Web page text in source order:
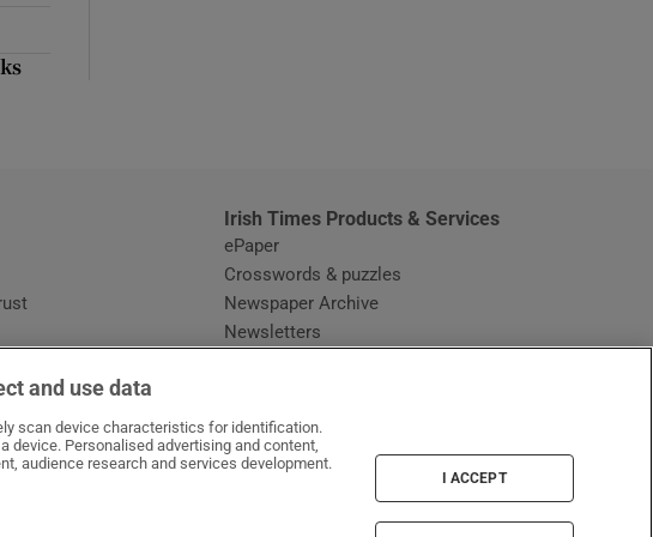
Irish Times Products & Services
ePaper
Crosswords & puzzles
Newspaper Archive
Newsletters
and use data
scan device characteristics for identification.
device. Personalised advertising and content,
audience research and services development.
I ACCEPT